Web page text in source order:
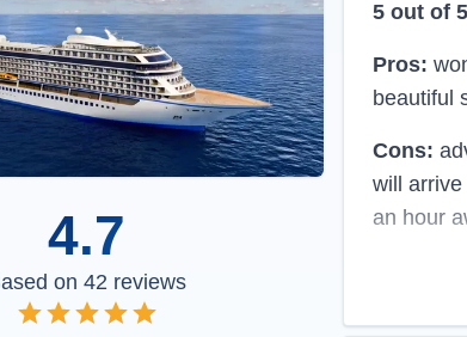
4.7
on42 reviews
5 out of
Pros:
beautiful
Cons:
will
an hour